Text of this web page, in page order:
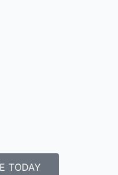
TODAY